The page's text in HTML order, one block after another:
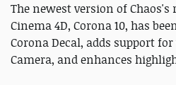
The newest version of
Cinema 4D, Corona 10, has
Corona Decal, adds support
Camera, and enhances